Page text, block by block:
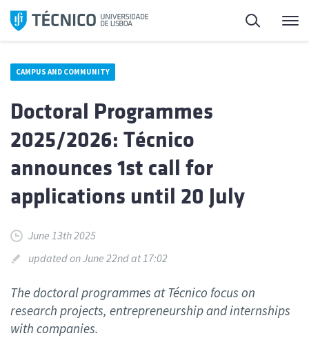
Skip
Search
CAMPUS AND COMMUNITY
Doctoral Programmes
2025/2026: Técnico
announces 1st call for
applications until 20 July
June 13th 2025
updated on June 22nd at 17:02
The doctoral programmes at Técnico focus on
research projects, entrepreneurship and internships
with companies.